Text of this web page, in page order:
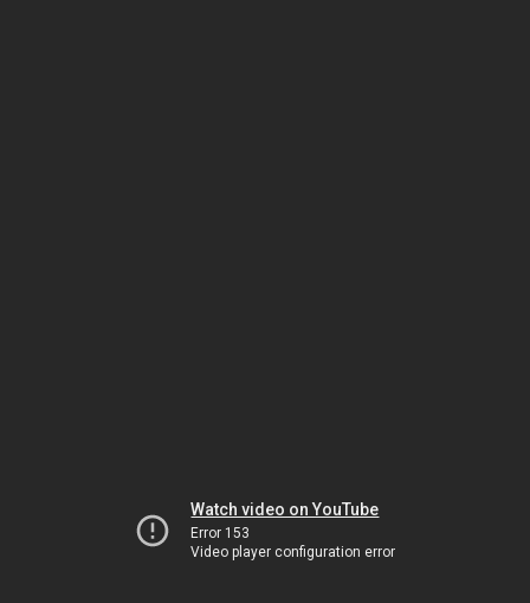
Watch video on YouTube
Error 153
Video player configuration error